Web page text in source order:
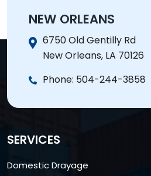
NEW ORLEANS
6750 Old Gentilly Rd
New Orleans, LA 70126
Phone: 504-244-3858
SERVICES
Domestic Drayage